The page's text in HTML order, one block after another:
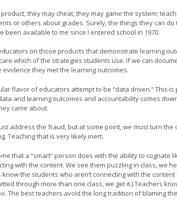
they may cheat, they may game the system;
or others about grades. Surely, the things they can
available to me since I entered school in 1970.
on those products that demonstrate learning
which of the strategies students use. If we can
they met the learning outcomes.
flavor of educators attempt to be “data driven.” This
and learning outcomes and accountability comes
came about.
address the fraud, but at some point, we must turn the
Teaching that is very likely inert.
that a “smart” person does with the ability to cognate
with the content. We see them puzzling in class, we
the students who aren’t connecting with the
through more than one class, we get it.) Teachers
The best teachers avoid the long tradition of blaming